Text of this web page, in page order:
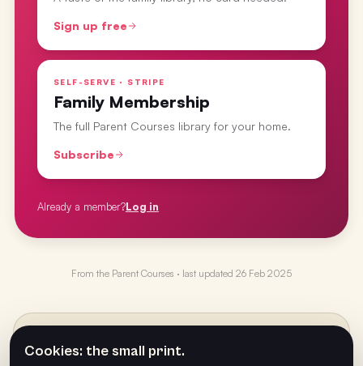
Sign up free
SELF-SERVE · STRIPE
Family Membership
The full Parent Courses library for your home.
Subscribe
Already a member?Log in
From the Parent Courses · last updated 26 Feb 2025
←Dice Spinner
Cookies: the small print.